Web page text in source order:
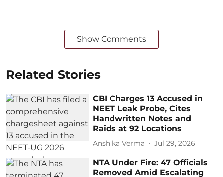
Show Comments
Related Stories
CBI Charges 13 Accused in
NEET Leak Probe, Cites
Handwritten Notes and
Raids at 92 Locations
Anshika Verma Jul 29, 2026
NTA Under Fire: 47 Officials
Removed Amid Escalating